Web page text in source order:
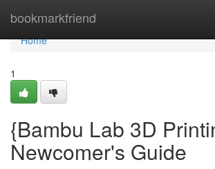
bookmarkfriend
Home
Home
1
{Bambu Lab 3D
Newcomer's Guide